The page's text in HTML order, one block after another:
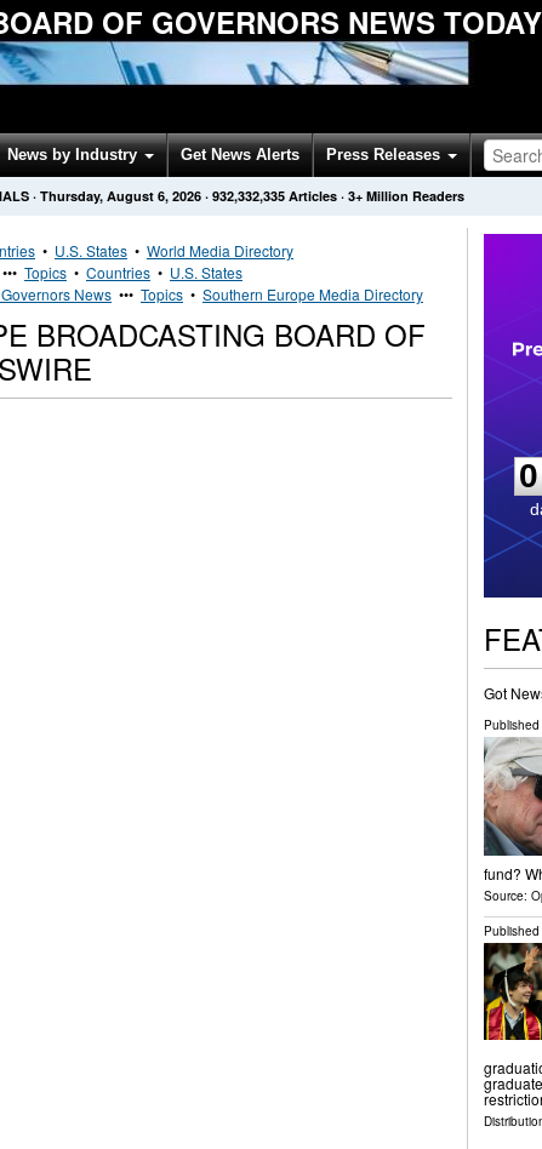
OF GOVERNORS NEWS TODAY
News by Industry Get News Alerts Press Releases
· Thursday, August 6, 2026 · 932,332,335 Articles · 3+ Million Readers
• U.S. States • World Media Directory
••• Topics • Countries • U.S. States
News ••• Topics • Southern Europe Media Directory
BROADCASTING BOARD OF
0
Got
Published
fund?
Source:
Published